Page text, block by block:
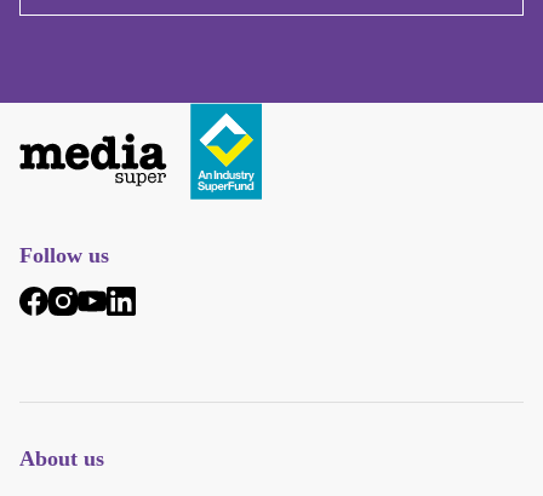
Follow us
About us